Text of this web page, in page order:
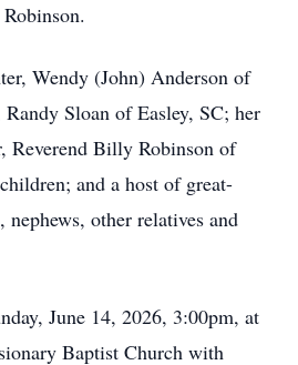
Wendy (John) Anderson of
Sloan of Easley, SC; her
Reverend Billy Robinson of
and a host of great-
nephews, other relatives and
June 14, 2026, 3:00pm, at
Baptist Church with